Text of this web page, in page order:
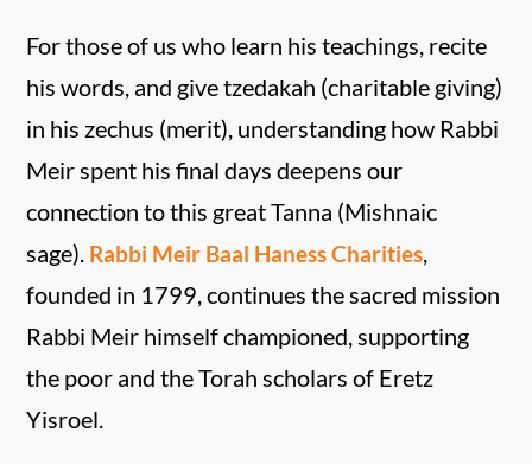
For those of us who learn his teachings, recite
his words, and give tzedakah (charitable giving)
in his zechus (merit), understanding how Rabbi
Meir spent his final days deepens our
connection to this great Tanna (Mishnaic
sage). Rabbi Meir Baal Haness Charities
founded in 1799, continues the sacred mission
Rabbi Meir himself championed, supporting
the poor and the Torah scholars of Eretz
Yisroel.